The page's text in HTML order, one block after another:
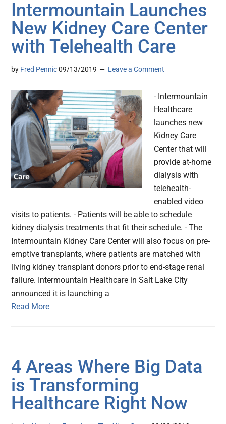
Intermountain Launches
New Kidney Care Center
with Telehealth Care
by Fred Pennic 09/13/2019 Leave a Comment
- Intermountain
Healthcare
launches new
Kidney Care
Center that will
provide at-home
dialysis with
telehealth-
enabled video
visits to patients. - Patients will be able to schedule
kidney dialysis treatments that fit their schedule. - The
Intermountain Kidney Care Center will also focus on pre-
emptive transplants, where patients are matched with
living kidney transplant donors prior to end-stage renal
failure. Intermountain Healthcare in Salt Lake City
announced it is launching a
Read More
4 Areas Where Big Data
is Transforming
Healthcare Right Now